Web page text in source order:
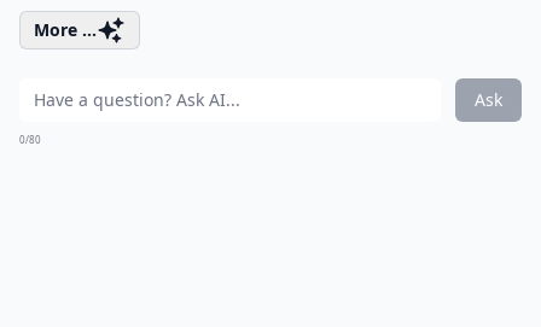
More ...
Ask
0/80